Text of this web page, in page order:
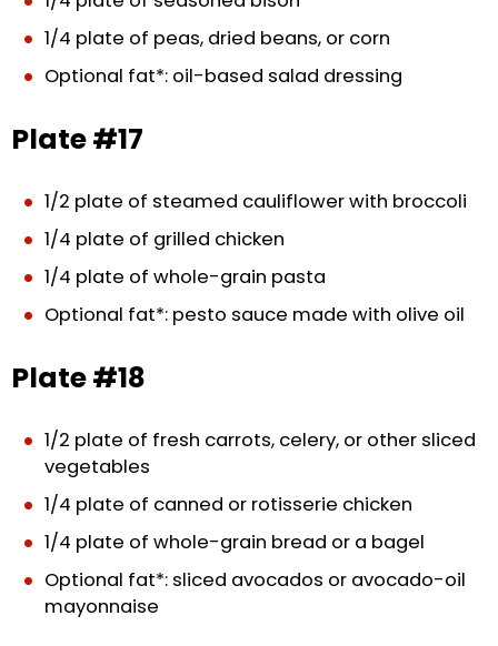
1/4 plate of peas, dried beans, or corn
Optional fat*: oil-based salad dressing
Plate #17
1/2 plate of steamed cauliflower with broccoli
1/4 plate of grilled chicken
1/4 plate of whole-grain pasta
Optional fat*: pesto sauce made with olive oil
Plate #18
1/2 plate of fresh carrots, celery, or other sliced
vegetables
1/4 plate of canned or rotisserie chicken
1/4 plate of whole-grain bread or a bagel
Optional fat*: sliced avocados or avocado-oil
mayonnaise